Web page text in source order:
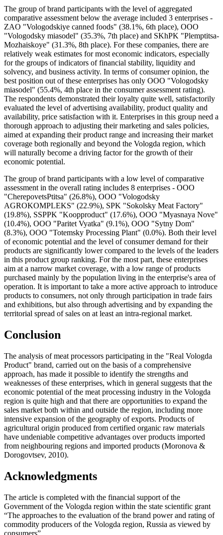
The group of brand participants with the level of aggregated
comparative assessment below the average included 3 enterprises -
ZAO "Vologodskiye canned foods" (38.1%, 6th place), OOO
"Vologodsky miasodel" (35.3%, 7th place) and SKhPK "Plemptitsa-
Mozhaiskoye" (31.3%, 8th place). For these companies, there are
relatively weak estimates for most economic indicators, especially
for the groups of indicators of financial stability, liquidity and
solvency, and business activity. In terms of consumer opinion, the
best position out of these enterprises has only OOO "Vologodsky
miasodel" (55.4%, 4th place in the consumer assessment rating).
The respondents demonstrated their loyalty quite well, satisfactorily
evaluated the level of advertising availability, product quality and
availability, price satisfaction with it. Enterprises in this group need a
thorough approach to adjusting their marketing and sales policies,
aimed at expanding their product range and increasing their market
coverage both regionally and beyond the Vologda region, which
will naturally become a driving factor for the growth of their
economic potential.
The group of brand participants with a low level of comparative
assessment in the overall rating includes 8 enterprises - OOO
"CherepovetsPtitsa" (26.8%), OOO "Vologodsky
AGROKOMPLEKS" (22.9%), SPK "Sokolsky Meat Factory"
(19.8%), SSPPK "Koopproduct" (17.6%), OOO "Myasnaya Nove"
(10.4%), OOO "Paritet Vyatka" (9.1%), OOO "Sytny Dom"
(8.3%), OOO "Totemsky Processing Plant" (0.0%). Both their level
of economic potential and the level of consumer demand for their
products are significantly lower compared to the levels of the leaders
in this product group ranking. For the most part, these enterprises
aim at a narrow market coverage, with a low range of products
purchased mainly by the population living in the enterprise's area of
operation. It is important to take a more active approach to introduce
products to consumers, not only through participation in trade fairs
and exhibitions, but also through advertising and by expanding the
territorial spread of sales on at least an intra-regional market.
Conclusion
The analysis of meat processors participating in the "Real Vologda
Product" brand, carried out on the basis of a comprehensive
approach, has made it possible to identify the strengths and
weaknesses of these enterprises, which in general suggests that the
economic potential of the meat processing industry in the Vologda
region is quite high and that there are opportunities to expand the
sales market both within and outside the region, including more
intensive expansion of the geography of exports. Products of
agricultural origin produced from certified organic raw materials
have undeniable competitive advantages over products imported
from neighbouring regions and imported products (Moronova &
Dorogovtsev, 2010).
Acknowledgments
The article is completed with the financial support of the
Government of the Vologda region within the state scientific grant
“The approaches to the evaluation of the brand power and rating of
commodity producers of the Vologda region, Russia as viewed by
consumers”.